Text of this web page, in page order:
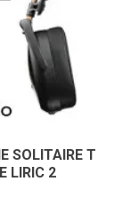
SOLITAIRE T
LIRIC 2